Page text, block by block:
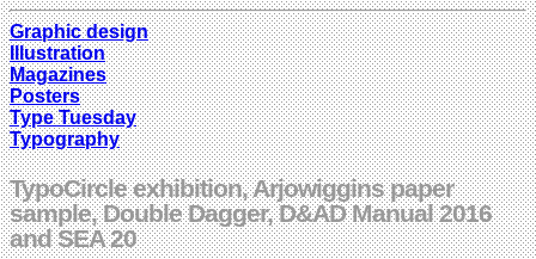
Graphic design
Illustration
Magazines
Posters
Type Tuesday
Typography
TypoCircle exhibition, Arjowiggins paper
sample, Double Dagger, D&AD Manual 2016
and SEA 20